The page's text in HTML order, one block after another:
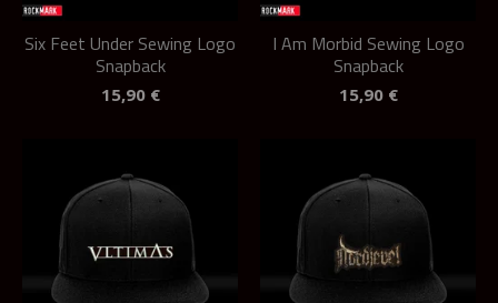
Six Feet Under Sewing Logo
Snapback
15,90 €
I Am Morbid Sewing Logo
Snapback
15,90 €